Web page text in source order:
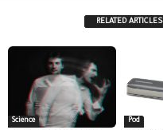
RELATED ARTICLES
Science Pod